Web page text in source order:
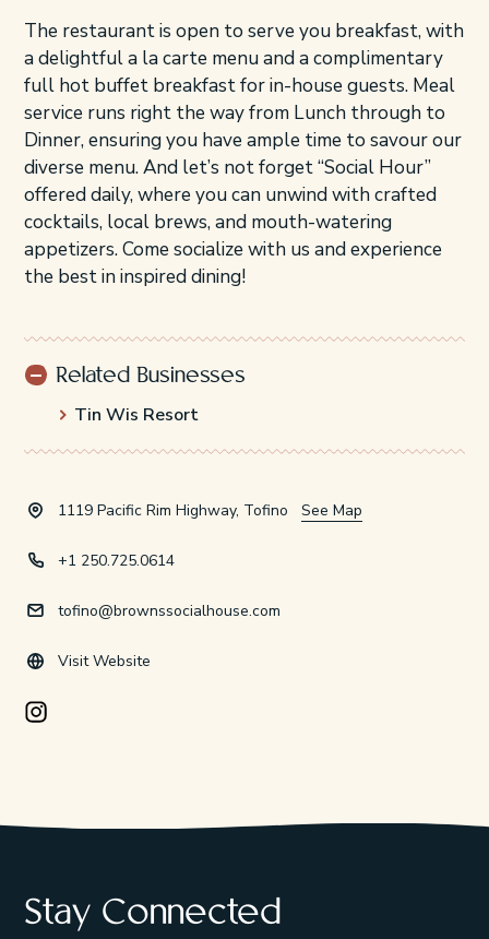
The restaurant is open to serve you breakfast, with
a delightful a la carte menu and a complimentary
full hot buffet breakfast for in-house guests. Meal
service runs right the way from Lunch through to
Dinner, ensuring you have ample time to savour our
diverse menu. And let’s not forget “Social Hour”
offered daily, where you can unwind with crafted
cocktails, local brews, and mouth-watering
appetizers. Come socialize with us and experience
the best in inspired dining!
Related Businesses
Tin Wis Resort
1119 Pacific Rim Highway, Tofino See Map
+1 250.725.0614
tofino@brownssocialhouse.com
Visit Website
Instagram Opens in a new window/tab.
Stay Connected